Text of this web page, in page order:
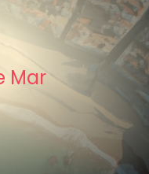
Mar